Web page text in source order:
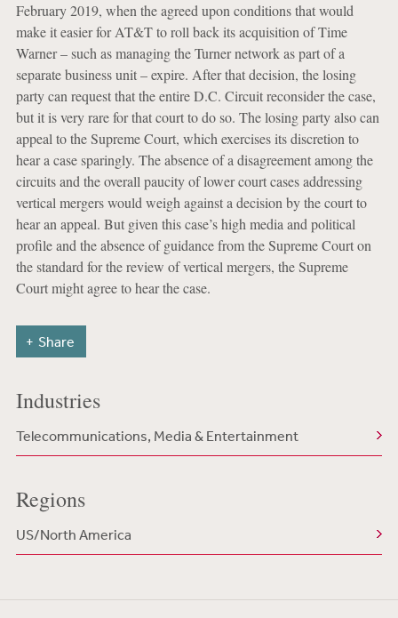
February 2019, when the agreed upon conditions that would
make it easier for AT&T to roll back its acquisition of Time
Warner – such as managing the Turner network as part of a
separate business unit – expire. After that decision, the losing
party can request that the entire D.C. Circuit reconsider the case,
but it is very rare for that court to do so. The losing party also can
appeal to the Supreme Court, which exercises its discretion to
hear a case sparingly. The absence of a disagreement among the
circuits and the overall paucity of lower court cases addressing
vertical mergers would weigh against a decision by the court to
hear an appeal. But given this case’s high media and political
profile and the absence of guidance from the Supreme Court on
the standard for the review of vertical mergers, the Supreme
Court might agree to hear the case.
Share
Industries
Telecommunications, Media & Entertainment
Regions
US/North America